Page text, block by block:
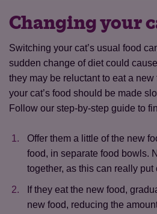
Changing your
Switching your cat’s usual food
sudden change of diet could
they may be reluctant to eat a
your cat’s food should be made
Follow our step-by-step guide to
Offer them a little of the new
food, in separate food bowls.
together, as this can really put
If they eat the new food,
new food, reducing the